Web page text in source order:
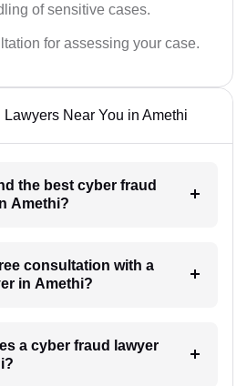
of sensitive cases.
for assessing your case.
Lawyers Near You in Amethi
the best cyber fraud
Amethi?
consultation with a
in Amethi?
a cyber fraud lawyer